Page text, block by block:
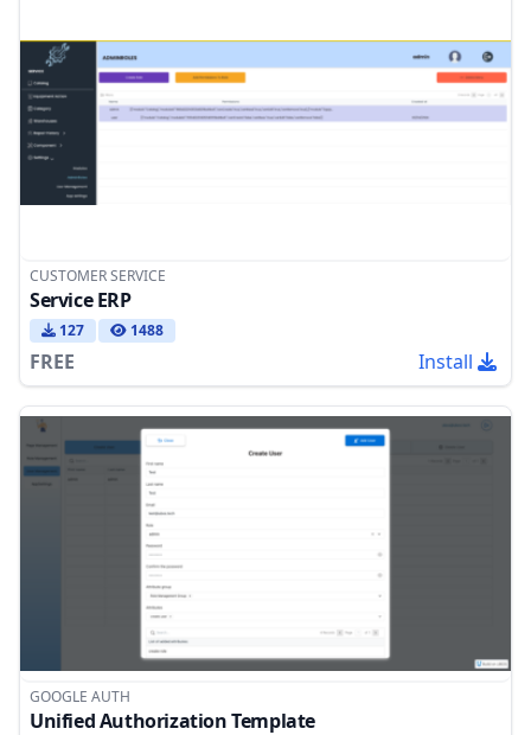
CUSTOMER SERVICE
Service ERP
127 1488
FREE Install
GOOGLE AUTH
Unified Authorization Template